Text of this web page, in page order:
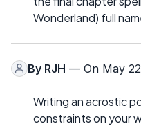
Wonderland) full
By RJH — On May
Writing an acrostic
constraints on your